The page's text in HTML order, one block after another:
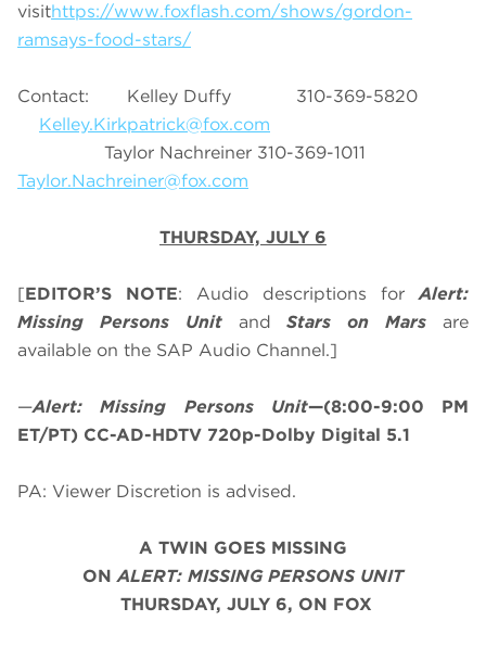
visithttps://www.foxflash.com/shows/gordon-
ramsays-food-stars/
Contact: Kelley Duffy 310-369-5820
Kelley.Kirkpatrick@fox.com
Taylor Nachreiner 310-369-1011
Taylor.Nachreiner@fox.com
THURSDAY, JULY 6
[EDITOR’S NOTE: Audio descriptions forAlert:
Missing Persons Unit and Stars on Marsare
available on the SAP Audio Channel.]
—Alert: Missing Persons Unit—(8:00-9:00 PM
ET/PT) CC-AD-HDTV 720p-Dolby Digital 5.1
PA: Viewer Discretion is advised.
A TWIN GOES MISSING
ONALERT: MISSING PERSONS UNIT
THURSDAY, JULY 6, ON FOX